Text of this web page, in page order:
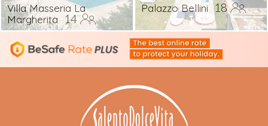
Villa Masseria La
Margherita
14
Palazzo Bellini 18